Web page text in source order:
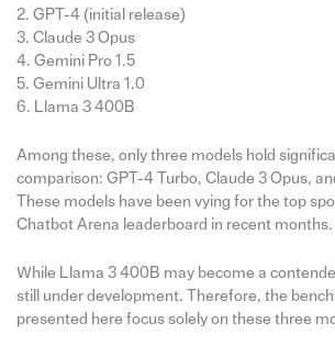
2. GPT-4 (initial release)
3. Claude 3 Opus
4. Gemini Pro 1.5
5. Gemini Ultra 1.0
6. Llama 3 400B
Among these, only three models hold
comparison: GPT-4 Turbo, Claude 3 Opus,
These models have been vying for the top
Chatbot Arena leaderboard in recent months.
While Llama 3 400B may become a
still under development. Therefore, the
presented here focus solely on these three